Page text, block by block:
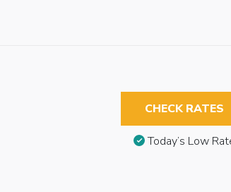
CHECK RATES
Today’s Low